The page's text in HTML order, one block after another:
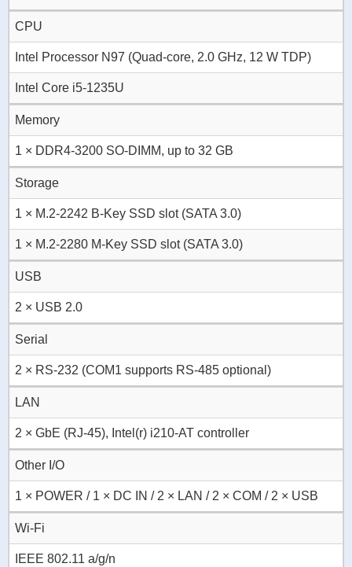
CPU
Intel Processor N97 (Quad-core, 2.0 GHz, 12 W TDP)
Intel Core i5-1235U
Memory
1 × DDR4-3200 SO-DIMM, up to 32 GB
Storage
1 × M.2-2242 B-Key SSD slot (SATA 3.0)
1 × M.2-2280 M-Key SSD slot (SATA 3.0)
USB
2 × USB 2.0
Serial
2 × RS-232 (COM1 supports RS-485 optional)
LAN
2 × GbE (RJ-45), Intel(r) i210-AT controller
Other I/O
1 × POWER / 1 × DC IN / 2 × LAN / 2 × COM / 2 × USB
Wi-Fi
IEEE 802.11 a/g/n